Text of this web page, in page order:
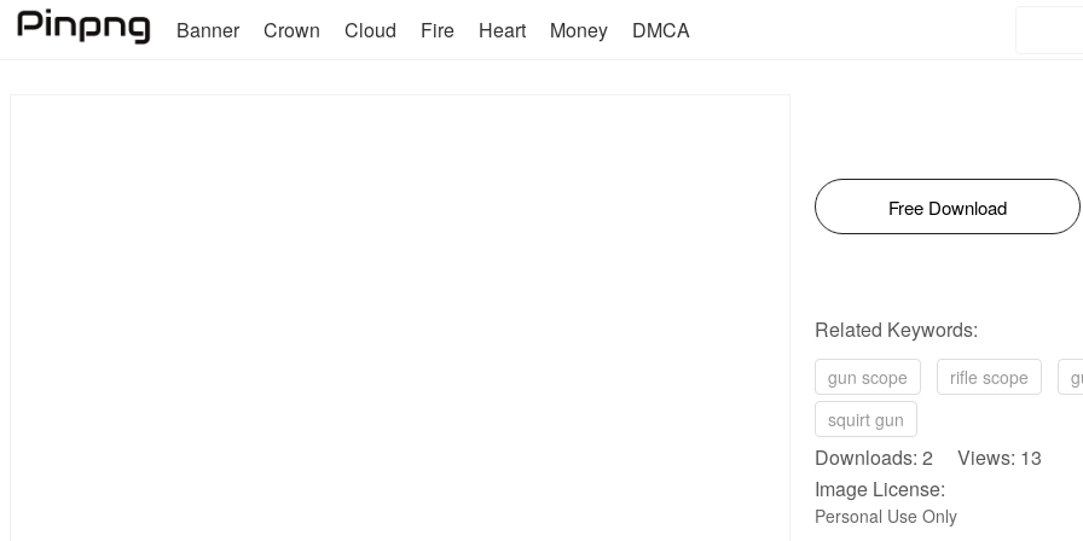
Banner Crown Cloud Fire Heart Money DMCA
Free Download
Related Keywords:
gun scope rifle scope
squirt gun
Downloads: 2 Views: 13
Image License:
Personal Use Only